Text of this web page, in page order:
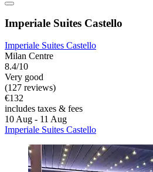
Imperiale Suites Castello
Imperiale Suites Castello
Milan Centre
8.4/10
Very good
(127 reviews)
€132
includes taxes & fees
10 Aug - 11 Aug
Imperiale Suites Castello